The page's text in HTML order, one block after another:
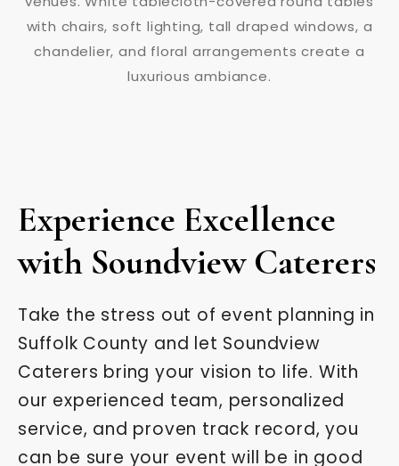
Experience Excellence
with Soundview Caterers
Take the stress out of event planning in
Suffolk County and let Soundview
Caterers bring your vision to life. With
our experienced team, personalized
service, and proven track record, you
can be sure your event will be in good